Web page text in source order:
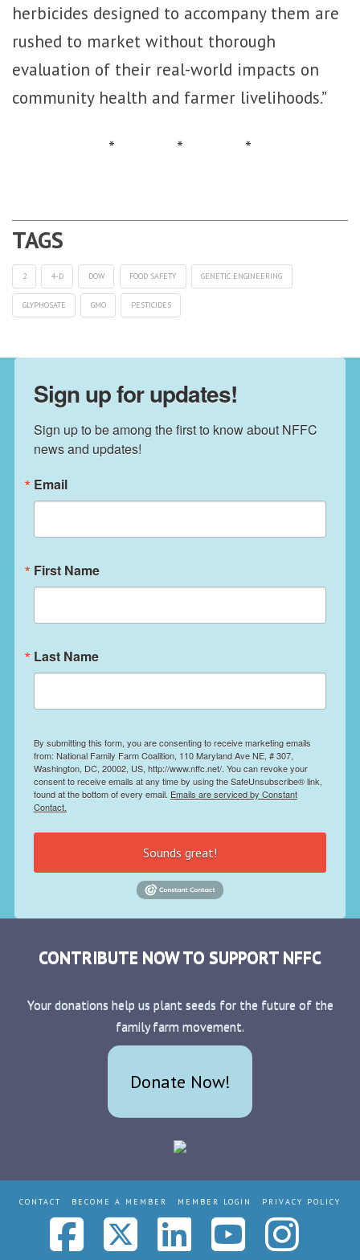
herbicides designed to accompany them are
rushed to market without thorough
evaluation of their real-world impacts on
community health and farmer livelihoods.”
* * *
2 4-D DOW FOOD SAFETY GENETIC ENGINEERING
GLYPHOSATE GMO PESTICIDES
Sign up for updates!
Sign up to be among the first to know about NFFC
news and updates!
Email
First Name
Last Name
By submitting this form, you are consenting to receive marketing emails
from: National Family Farm Coalition, 110 Maryland Ave NE, # 307,
Washington, DC, 20002, US, http://www.nffc.net/. You can revoke your
consent to receive emails at any time by using the SafeUnsubscribe® link,
found at the bottom of every email. Emails are serviced by Constant
Contact.
Sounds great!
CONTRIBUTE NOW TO SUPPORT NFFC
Your donations help us plant seeds for the future of the
family farm movement.
Donate Now!
CONTACT BECOME A MEMBER MEMBER LOGIN PRIVACY POLICY